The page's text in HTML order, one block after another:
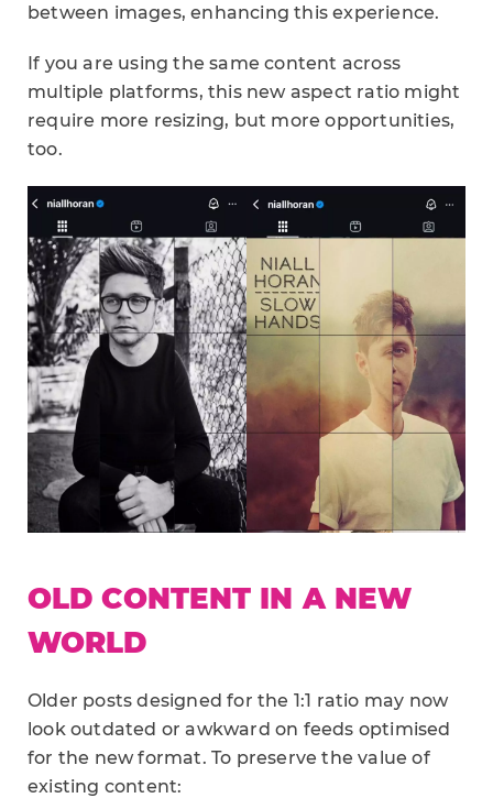
between images, enhancing this experience.
If you are using the same content across
multiple platforms, this new aspect ratio might
require more resizing, but more opportunities,
too.
OLD CONTENT IN A NEW
WORLD
Older posts designed for the 1:1 ratio may now
look outdated or awkward on feeds optimised
for the new format. To preserve the value of
existing content: